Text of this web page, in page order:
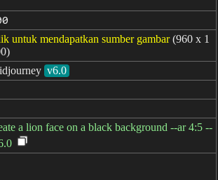
untuk mendapatkan sumber gambar (960 x 1
v6.0
a lion face on a black background --ar 4:5 --